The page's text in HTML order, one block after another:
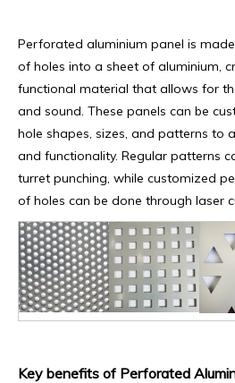
Perforated aluminium panel is
of holes into a sheet of aluminium,
functional material that allows for
and sound. These panels can be
hole shapes, sizes, and patterns to
and functionality. Regular patterns
turret punching, while customized
of holes can be done through laser
Key benefits of Perforated